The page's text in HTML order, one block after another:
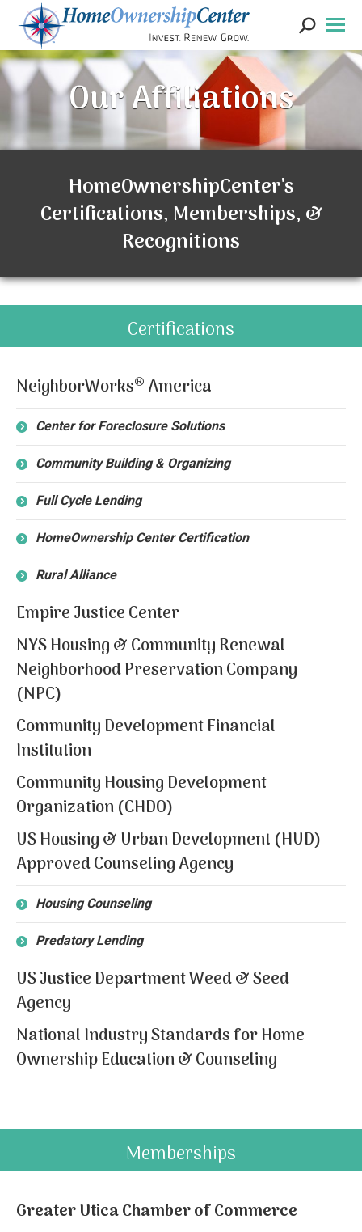
Search:
Our Affiliations
HomeOwnershipCenter's
Certifications, Memberships, &
Recognitions
Certifications
NeighborWorks® America
Center for Foreclosure Solutions
Community Building & Organizing
Full Cycle Lending
HomeOwnership Center Certification
Rural Alliance
Empire Justice Center
NYS Housing & Community Renewal –
Neighborhood Preservation Company
(NPC)
Community Development Financial
Institution
Community Housing Development
Organization (CHDO)
US Housing & Urban Development (HUD)
Approved Counseling Agency
Housing Counseling
Predatory Lending
US Justice Department Weed & Seed
Agency
National Industry Standards for Home
Ownership Education & Counseling
Memberships
Greater Utica Chamber of Commerce